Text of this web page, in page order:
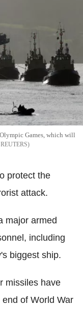
Games, which will
REUTERS
protect the
attack.
major armed
including
biggest ship.
missiles have
of World War